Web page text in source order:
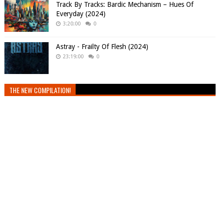
Track By Tracks: Bardic Mechanism – Hues Of
Everyday (2024)
3:20:00 0
Astray - Frailty Of Flesh (2024)
23:19:00 0
THE NEW COMPILATION!